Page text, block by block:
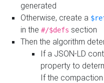
generated
Otherwise, create a
in the #/$defs section
Then the algorithm
If a JSON-LD
property to
If the compaction